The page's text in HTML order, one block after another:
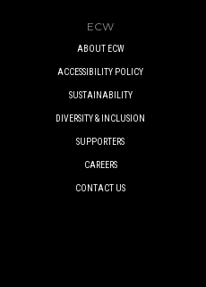
ECW
ABOUT ECW
ACCESSIBILITY POLICY
SUSTAINABILITY
DIVERSITY & INCLUSION
SUPPORTERS
CAREERS
CONTACT US